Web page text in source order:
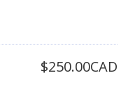
$250.00CAD